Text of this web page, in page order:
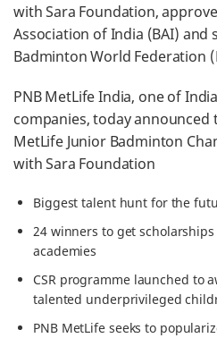
with Sara Foundation,
Association of India (BAI) and
Badminton World Federation
PNB MetLife India, one of
companies, today announced
MetLife Junior Badminton
with Sara Foundation
Biggest talent hunt for the
24 winners to get
academies
CSR programme launched to
talented underprivileged
PNB MetLife seeks to